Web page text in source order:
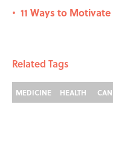
• 11 Ways to
Related Tags
MEDICINE HEALTH